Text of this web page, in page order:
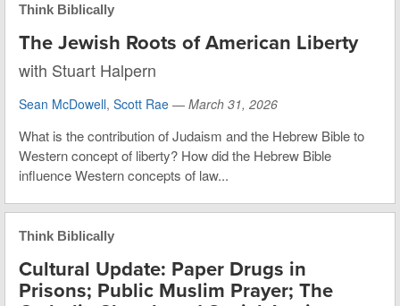
Think Biblically
The Jewish Roots of American Liberty
with Stuart Halpern
Sean McDowell, Scott Rae — March 31, 2026
What is the contribution of Judaism and the Hebrew Bible to
Western concept of liberty? How did the Hebrew Bible
influence Western concepts of law...
Think Biblically
Cultural Update: Paper Drugs in
Prisons; Public Muslim Prayer; The